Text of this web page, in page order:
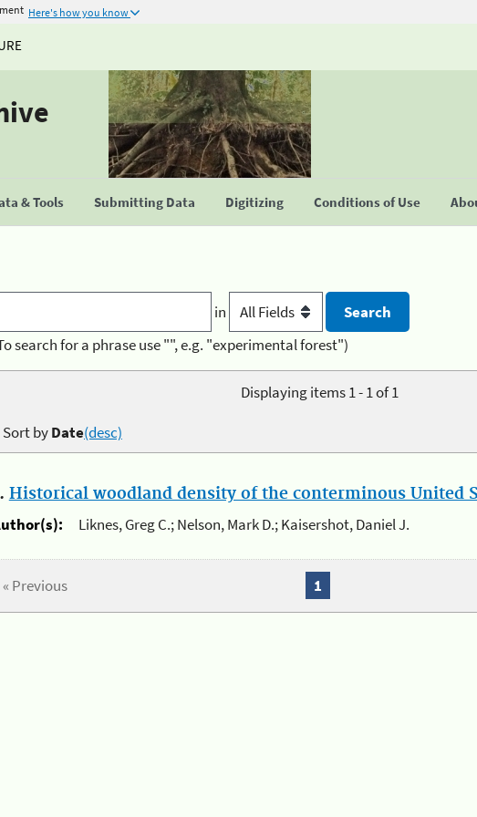
Here's how you know
& Tools Submitting Data Digitizing Conditions of Use
in
search for a phrase use "", e.g. "experimental forest")
Displaying items 1 - 1 of 1
Sort byDate(desc)
Historical woodland density of the conterminous United
Liknes, Greg C.; Nelson, Mark D.; Kaisershot, Daniel J.
« Previous 1